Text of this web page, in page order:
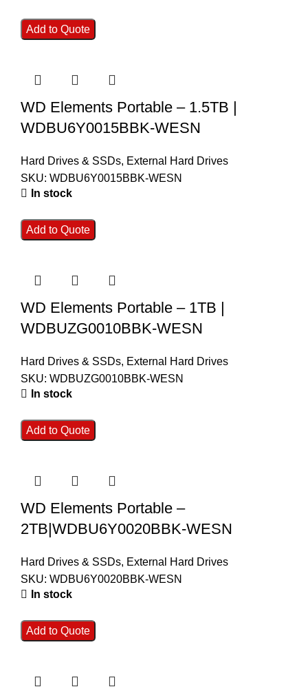
Add to Quote
WD Elements Portable – 1.5TB |
WDBU6Y0015BBK-WESN
Hard Drives & SSDs, External Hard Drives
SKU: WDBU6Y0015BBK-WESN
In stock
Add to Quote
WD Elements Portable – 1TB |
WDBUZG0010BBK-WESN
Hard Drives & SSDs, External Hard Drives
SKU: WDBUZG0010BBK-WESN
In stock
Add to Quote
WD Elements Portable –
2TB|WDBU6Y0020BBK-WESN
Hard Drives & SSDs, External Hard Drives
SKU: WDBU6Y0020BBK-WESN
In stock
Add to Quote